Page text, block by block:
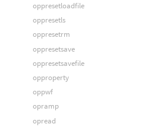
oppresetloadfile
oppresetls
oppresetrm
oppresetsave
oppresetsavefile
opproperty
oppwf
opramp
opread